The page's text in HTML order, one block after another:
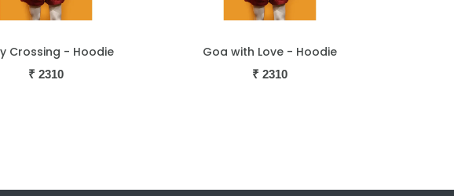
Goa with Love - Hoodie
₹2310
Guitarist - Hoodie
₹2310